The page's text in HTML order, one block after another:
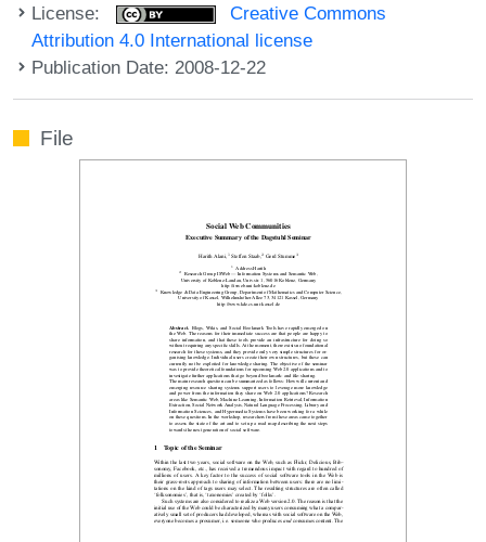
License:
Creative Commons
Attribution 4.0 International license
Publication Date: 2008-12-22
File